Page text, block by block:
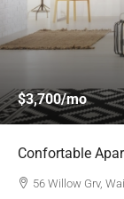
$3,700/mo
Confortable
56 Willow Grv,